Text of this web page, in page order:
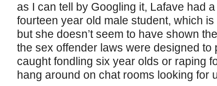
as I can tell by Googling it, Lafave had
fourteen year old male student, which
but she doesn’t seem to have shown
the sex offender laws were designed to
caught fondling six year olds or raping
hang around on chat rooms looking for